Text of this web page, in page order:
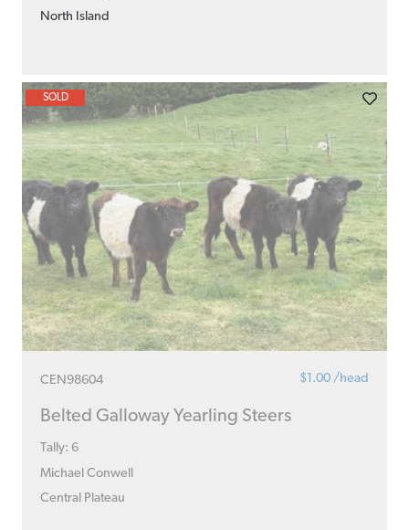
North Island
CEN98604 $1.00 /head
Belted Galloway Yearling Steers
Tally: 6
Michael Conwell
Central Plateau
SOLD